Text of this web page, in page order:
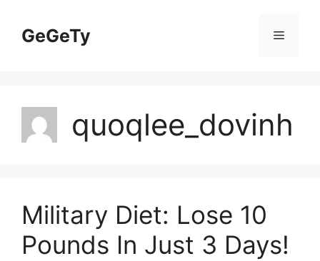
contentGeGeTy Menu
quoqlee_dovinh
Military Diet: Lose 10
Pounds In Just 3 Days!